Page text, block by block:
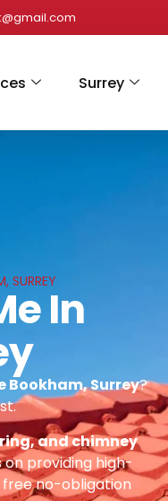
Surrey
SURREY
In
Bookham, Surrey?
and chimney
providing high-
no-obligation